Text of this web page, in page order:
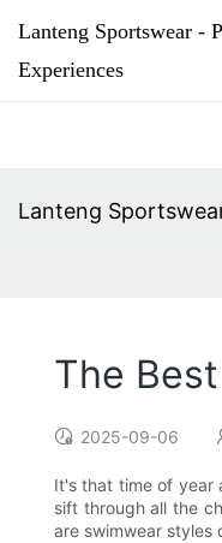
Lanteng Sportswear -
Experiences
Lanteng
The
2025-09-06
It's that time of year
sift through all the
are swimwear styles